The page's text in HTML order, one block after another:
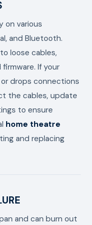
on various
and Bluetooth.
loose cables,
If your
drops connections
the cables, update
to ensure
home theatre
and replacing
and can burn out